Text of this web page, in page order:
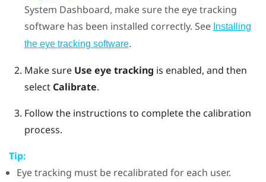
System Dashboard, make sure the eye tracking
software has been installed correctly. See Installing
the eye tracking software.
Make sure Use eye tracking is enabled, and then
select Calibrate.
Follow the instructions to complete the calibration
process.
Tip:
Eye tracking must be recalibrated for each user.